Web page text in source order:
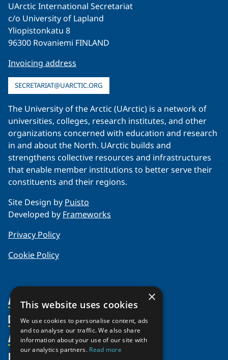
UArctic International Secretariat
c/o University of Lapland
Yliopistonkatu 8
96300 Rovaniemi FINLAND
Invoicing address
SECRETARIAT@UARCTIC.ORG
The University of the Arctic (UArctic) is a network of
universities, colleges, research institutes, and other
organizations concerned with education and research
in and about the North. UArctic builds and
strengthens collective resources and infrastructures
that enable member institutions to better serve their
constituents and their regions.
Site Design by Puisto
Developed by Frameworks
Privacy Policy
Cookie Policy
About Us
Organization
Partnerships
Supporters
Members
Member Profiles
Join
Activities
Thematic Networks and Institutes
×
This website uses cookies
We use cookies to personalise content, ads
and to analyse our traffic. We also share
information about your use of our site with
our analytics partners. Read more